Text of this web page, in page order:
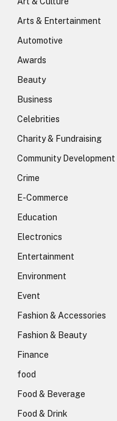
Arts & Entertainment
Automotive
Awards
Beauty
Business
Celebrities
Charity & Fundraising
Community Development
Crime
E-Commerce
Education
Electronics
Entertainment
Environment
Event
Fashion & Accessories
Fashion & Beauty
Finance
food
Food & Beverage
Food & Drink